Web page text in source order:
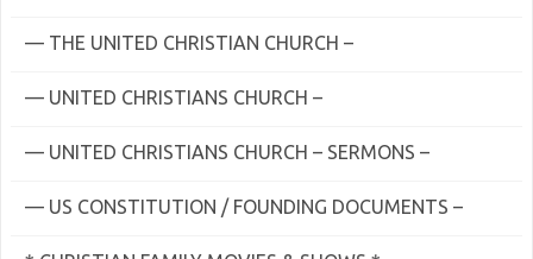
— THE UNITED CHRISTIAN CHURCH –
— UNITED CHRISTIANS CHURCH –
— UNITED CHRISTIANS CHURCH – SERMONS –
— US CONSTITUTION / FOUNDING DOCUMENTS –